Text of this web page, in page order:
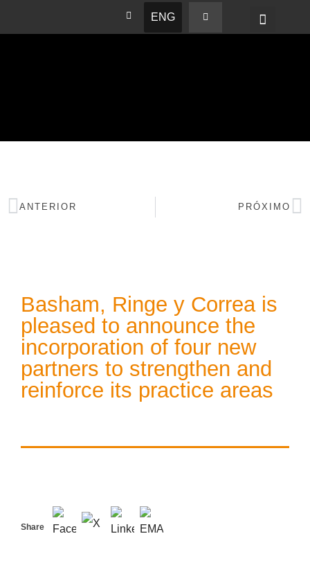
ENG
ANTERIOR PRÓXIMO
Basham, Ringe y Correa is
pleased to announce the
incorporation of four new
partners to strengthen and
reinforce its practice areas
Share